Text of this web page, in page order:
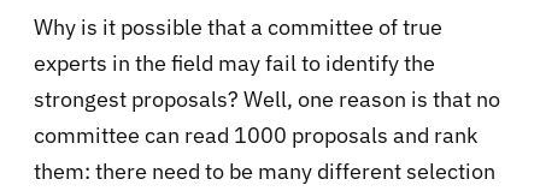
Why is it possible that a committee of true
experts in the field may fail to identify the
strongest proposals? Well, one reason is that no
committee can read 1000 proposals and rank
them: there need to be many different selection